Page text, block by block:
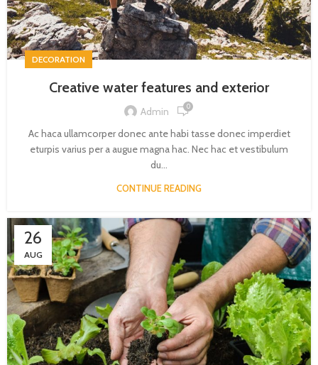
DECORATION
Creative water features and exterior
Admin 0
Ac haca ullamcorper donec ante habi tasse donec imperdiet
eturpis varius per a augue magna hac. Nec hac et vestibulum
du...
CONTINUE READING
26
AUG